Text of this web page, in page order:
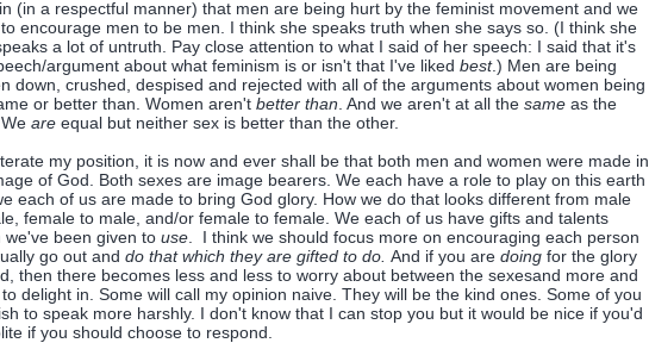
(in a respectful manner) that men are being hurt by the feminist movement and we
encourage men to be men. I think she speaks truth when she says so. (I think she
a lot of untruth. Pay close attention to what I said of her speech: I said that it's
argument about what feminism is or isn't that I've liked best.) Men are being
down, crushed, despised and rejected with all of the arguments about women being
or better than. Women aren't better than . And we aren't at all the same as the
are equal but neither sex is better than the other.
my position, it is now and ever shall be that both men and women were made in
of God. Both sexes are image bearers. We each have a role to play on this earth
each of us are made to bring God glory. How we do that looks different from male
female to male, and/or female to female. We each of us have gifts and talents
we've been given to use . I think we should focus more on encouraging each person
go out and do that which they are gifted to do. And if you are doing for the glory
then there becomes less and less to worry about between the sexesand more and
delight in. Some will call my opinion naive. They will be the kind ones. Some of you
to speak more harshly. I don't know that I can stop you but it would be nice if you'd
if you should choose to respond.